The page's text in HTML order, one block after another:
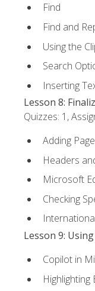
Find
Find and
Using the
Search
Inserting
Lesson 8:
Quizzes: 1,
Adding
Headers
Microsoft
Checking
Lesson 9:
Copilot in
Highlighting